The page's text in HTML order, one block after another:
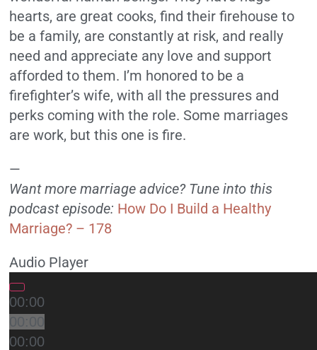
hearts, are great cooks, find their firehouse to
be a family, are constantly at risk, and really
need and appreciate any love and support
afforded to them. I’m honored to be a
firefighter’s wife, with all the pressures and
perks coming with the role. Some marriages
are work, but this one is fire.
—
Want more marriage advice? Tune into this
podcast episode: How Do I Build a Healthy
Marriage? – 178
Audio Player
00:00
00:00
00:00